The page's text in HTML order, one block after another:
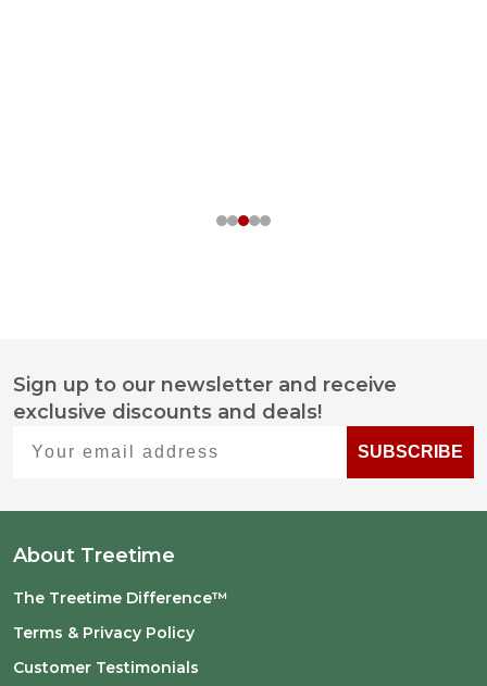
Footer
Start
Sign up to our newsletter and receive
exclusive discounts and deals!
SUBSCRIBE
About Treetime
The Treetime Difference™
Terms & Privacy Policy
Customer Testimonials